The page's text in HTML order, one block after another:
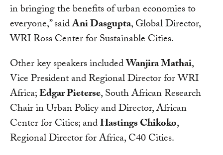
in bringing the benefits of urban economies to
everyone,” saidAni Dasgupta, Global Director,
WRI Ross Center for Sustainable Cities.
Other key speakers includedWanjira Mathai,
Vice President and Regional Director for WRI
Africa;Edgar Pieterse, South African Research
Chair in Urban Policy and Director, African
Center for Cities; andHastings Chikoko,
Regional Director for Africa, C40 Cities.